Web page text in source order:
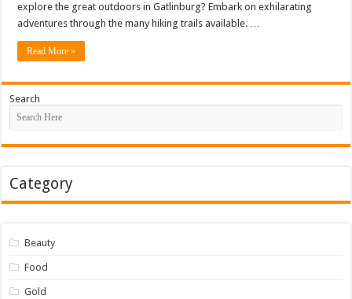
explore the great outdoors in Gatlinburg? Embark on exhilarating
adventures through the many hiking trails available. …
Read More »
Search
Category
Beauty
Food
Gold